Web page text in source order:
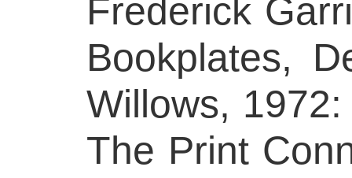
Frederick
Bookplates,
Willows,
The Print